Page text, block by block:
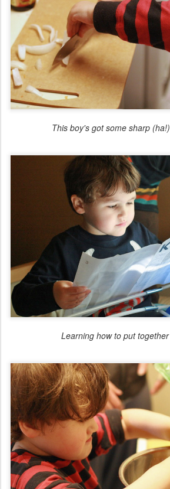
This boy's got some sharp
Learning how to put